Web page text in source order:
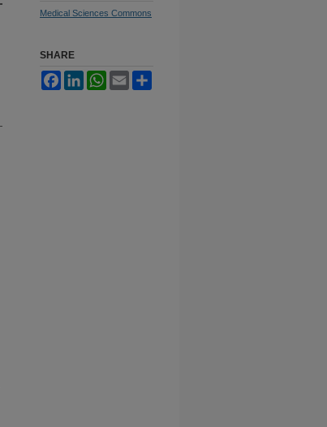
Medical Sciences Commons
SHARE
FacebookLinkedInWhatsApp
Email